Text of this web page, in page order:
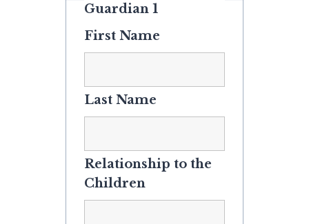
Guardian 1
First Name
Last Name
Relationship to the
Children